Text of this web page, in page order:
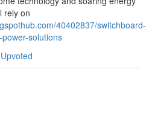
rely on
40402837/switchboard-
solutions